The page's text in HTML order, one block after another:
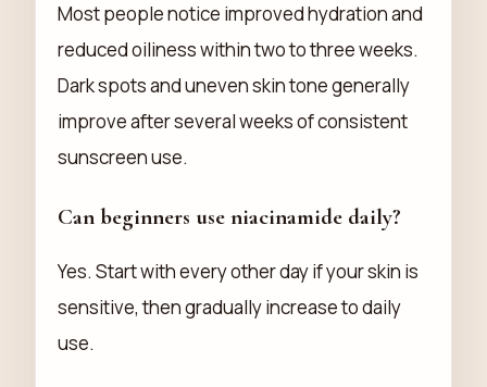
Most people notice improved hydration and
reduced oiliness within two to three weeks.
Dark spots and uneven skin tone generally
improve after several weeks of consistent
sunscreen use.
Can beginners use niacinamide daily?
Yes. Start with every other day if your skin is
sensitive, then gradually increase to daily
use.